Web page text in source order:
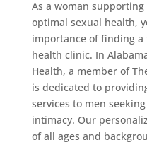
As a woman
optimal sexual health,
importance of finding a
health clinic. In
Health, a member of
is dedicated to
services to men
intimacy. Our
of all ages and